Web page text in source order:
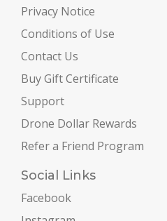
Privacy Notice
Conditions of Use
Contact Us
Buy Gift Certificate
Support
Drone Dollar Rewards
Refer a Friend Program
Social Links
Facebook